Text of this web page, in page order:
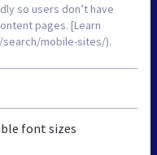
so users don’t have
pages. [Learn
mobile-sites/).
font sizes